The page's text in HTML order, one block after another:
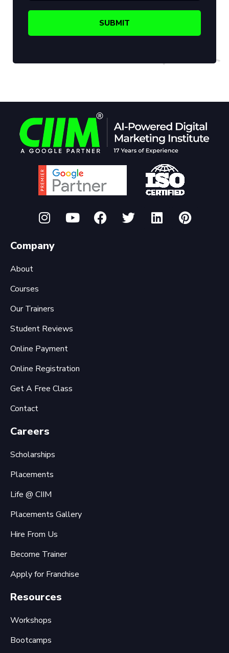
Company
About
Courses
Our Trainers
Student Reviews
Online Payment
Online Registration
Get A Free Class
Contact
Careers
Scholarships
Placements
Life @ CIIM
Placements Gallery
Hire From Us
Become Trainer
Apply for Franchise
Resources
Workshops
Bootcamps